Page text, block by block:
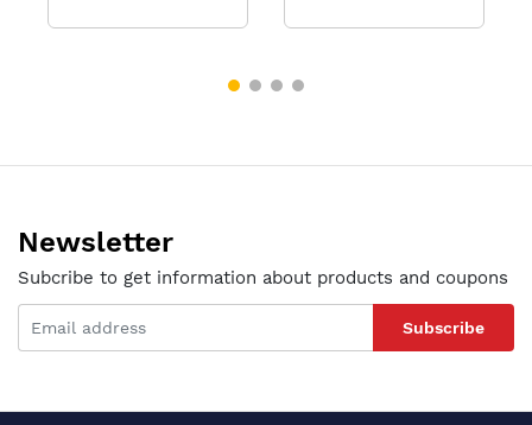
Newsletter
Subcribe to get information about products and coupons
Subscribe